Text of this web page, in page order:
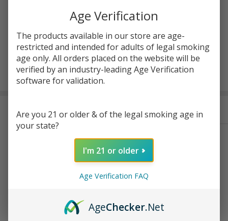
ADD TO CART
In
Ready
Ship!
Frequently Bought Together:
Vaporesso Vibe Kit
$21.99
Age Verification
The products available in our store are age-
restricted and intended for adults of legal smoking
age only. All orders placed on the website will be
verified by an industry-leading Age Verification
software for validation.
Are you 21 or older & of the legal smoking age in
your state?
I'm 21 or older
Age Verification FAQ
AgeChecker.Net